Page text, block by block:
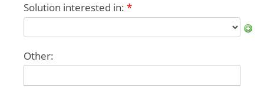
Solution interested in: *
Other: